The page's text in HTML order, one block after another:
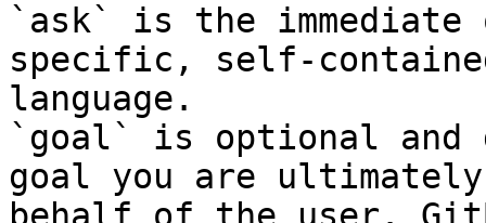
`ask` is the
specific, self-
language.
`goal` is optional and
goal you are